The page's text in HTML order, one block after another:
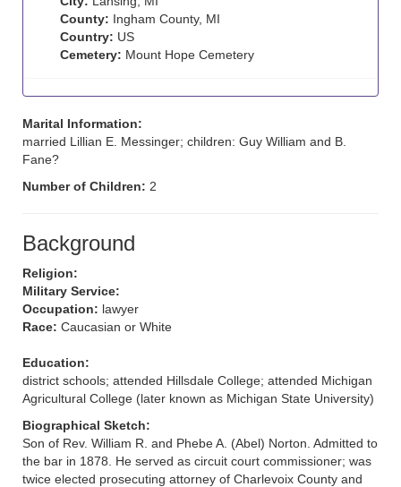
County: Ingham County, MI
Country: US
Cemetery: Mount Hope Cemetery
Marital Information:
married Lillian E. Messinger; children: Guy William and B.
Fane?
Number of Children: 2
Background
Religion:
Military Service:
Occupation: lawyer
Race: Caucasian or White
Education:
district schools; attended Hillsdale College; attended Michigan
Agricultural College (later known as Michigan State University)
Biographical Sketch:
Son of Rev. William R. and Phebe A. (Abel) Norton. Admitted to
the bar in 1878. He served as circuit court commissioner; was
twice elected prosecuting attorney of Charlevoix County and